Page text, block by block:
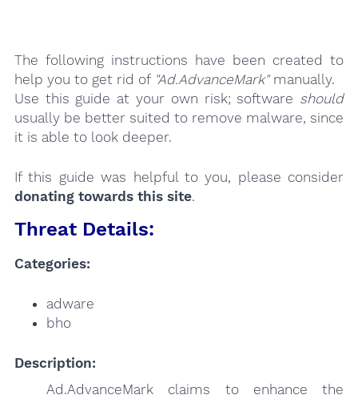
The following instructions have been created to
help you to get rid of "Ad.AdvanceMark"manually.
Use this guide at your own risk; software should
usually be better suited to remove malware, since
it is able to look deeper.
If this guide was helpful to you, please consider
donating towards this site.
Threat Details:
Categories:
adware
bho
Description:
Ad.AdvanceMark claims to enhance the